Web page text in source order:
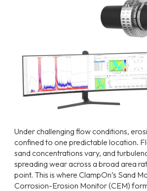
Under challenging flow conditions,
confined to one predictable location.
sand concentrations vary, and
spreading wear across a broad area
point. This is where ClampOn’s Sand
Corrosion-Erosion Monitor (CEM)